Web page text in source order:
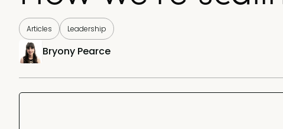
Articles Leadership
Bryony Pearce